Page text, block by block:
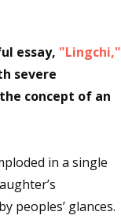
essay, "Lingchi,"
severe
concept of an
in a single
peoples’ glances.